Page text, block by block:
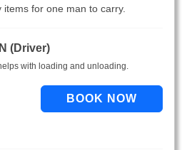
for one man to carry.
(Driver)
with loading and unloading.